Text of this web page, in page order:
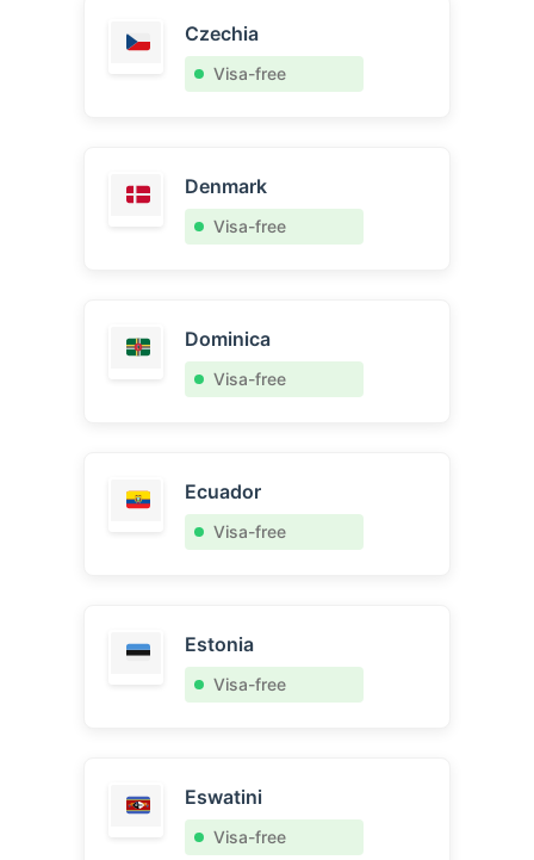
Czechia
Visa-free
Denmark
Visa-free
Dominica
Visa-free
Ecuador
Visa-free
Estonia
Visa-free
Eswatini
Visa-free